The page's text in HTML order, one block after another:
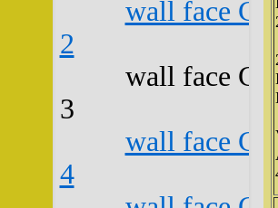
wall face
2
wall face
3
wall face
4